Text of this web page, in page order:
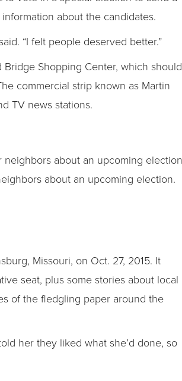
about the candidates.
“I felt people deserved better.”
Shopping Center, which should
commercial strip known as Martin
TV news stations.
about an upcoming election.
Missouri, on Oct. 27, 2015. It
seat, plus some stories about local
of the fledgling paper around the
her they liked what she’d done, so